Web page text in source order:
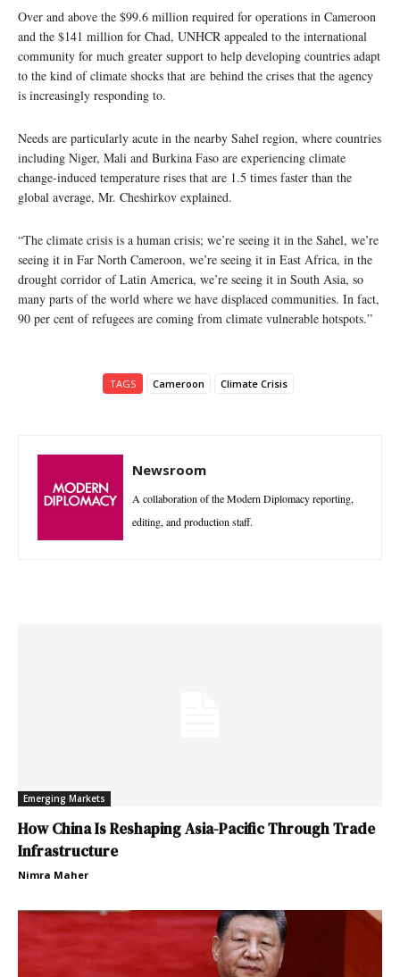
Over and above the $99.6 million required for operations in Cameroon
and the $141 million for Chad, UNHCR appealed to the international
community for much greater support to help developing countries adapt
to the kind of climate shocks that are behind the crises that the agency
is increasingly responding to.
Needs are particularly acute in the nearby Sahel region, where countries
including Niger, Mali and Burkina Faso are experiencing climate
change-induced temperature rises that are 1.5 times faster than the
global average, Mr. Cheshirkov explained.
“The climate crisis is a human crisis; we’re seeing it in the Sahel, we’re
seeing it in Far North Cameroon, we’re seeing it in East Africa, in the
drought corridor of Latin America, we’re seeing it in South Asia, so
many parts of the world where we have displaced communities. In fact,
90 per cent of refugees are coming from climate vulnerable hotspots.”
TAGS Cameroon Climate Crisis
Newsroom
A collaboration of the Modern Diplomacy reporting,
editing, and production staff.
Emerging Markets
How China Is Reshaping Asia-Pacific Through Trade
Infrastructure
Nimra Maher